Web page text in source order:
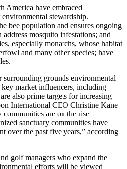
America have embraced
stewardship.
bee population and ensures ongoing
mosquito infestations; and
especially monarchs, whose habitat
and many other species; have
grounds environmental
market influencers, including
also prime targets for increasing
International CEO Christine Kane
communities are on the rise
sanctuary communities have
over the past five years,” according
golf managers who expand the
efforts will be viewed